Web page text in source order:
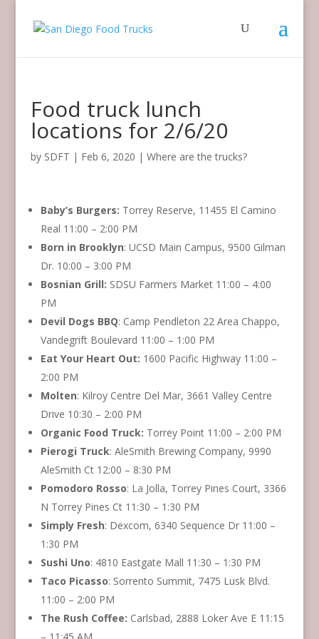
Food truck lunch
locations for 2/6/20
by SDFT | Feb 6, 2020 | Where are the trucks?
Baby’s Burgers: Torrey Reserve, 11455 El Camino
Real 11:00 – 2:00 PM
Born in Brooklyn: UCSD Main Campus, 9500 Gilman
Dr. 10:00 – 3:00 PM
Bosnian Grill: SDSU Farmers Market 11:00 – 4:00
PM
Devil Dogs BBQ: Camp Pendleton 22 Area Chappo,
Vandegrift Boulevard 11:00 – 1:00 PM
Eat Your Heart Out: 1600 Pacific Highway 11:00 –
2:00 PM
Molten: Kilroy Centre Del Mar, 3661 Valley Centre
Drive 10:30 – 2:00 PM
Organic Food Truck: Torrey Point 11:00 – 2:00 PM
Pierogi Truck: AleSmith Brewing Company, 9990
AleSmith Ct 12:00 – 8:30 PM
Pomodoro Rosso: La Jolla, Torrey Pines Court, 3366
N Torrey Pines Ct 11:30 – 1:30 PM
Simply Fresh: Dexcom, 6340 Sequence Dr 11:00 –
1:30 PM
Sushi Uno: 4810 Eastgate Mall 11:30 – 1:30 PM
Taco Picasso: Sorrento Summit, 7475 Lusk Blvd.
11:00 – 2:00 PM
The Rush Coffee: Carlsbad, 2888 Loker Ave E 11:15